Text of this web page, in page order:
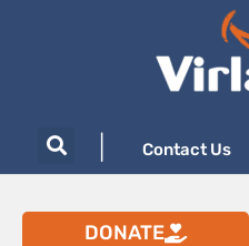
Contact Us
DONATE